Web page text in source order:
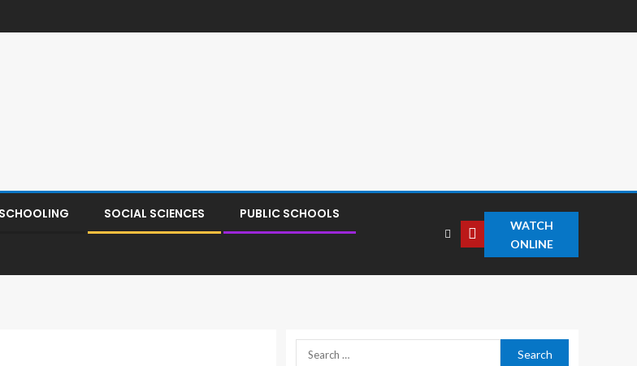
SOCIAL SCIENCES PUBLIC SCHOOLS
WATCH
ONLINE